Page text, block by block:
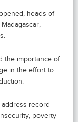
heads of
the importance of
in the effort to
record
poverty